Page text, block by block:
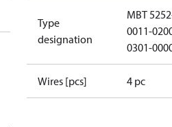
Type
designation
MBT
0011-
0301-
Wires [pcs] 4 pc